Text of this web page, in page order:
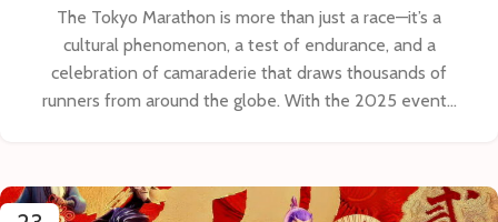
The Tokyo Marathon is more than just a race—it’s a
cultural phenomenon, a test of endurance, and a
celebration of camaraderie that draws thousands of
runners from around the globe. With the 2025 event...